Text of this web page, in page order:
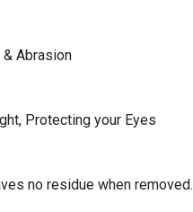
Abrasion
Protecting your Eyes
no residue when removed.